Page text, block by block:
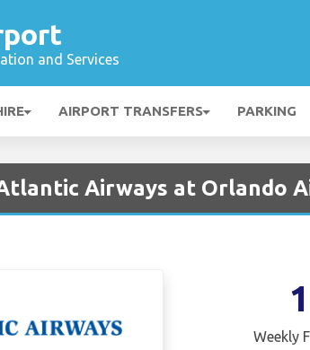
and Services
AIRPORT TRANSFERS PARKING
Airways at Orlando
1
Weekly